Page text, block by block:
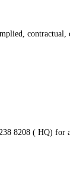
8208 ( HQ) for